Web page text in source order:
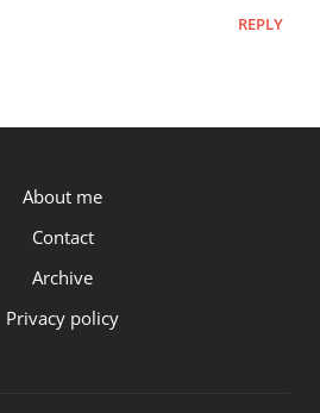
REPLY
About me
Contact
Archive
Privacy policy